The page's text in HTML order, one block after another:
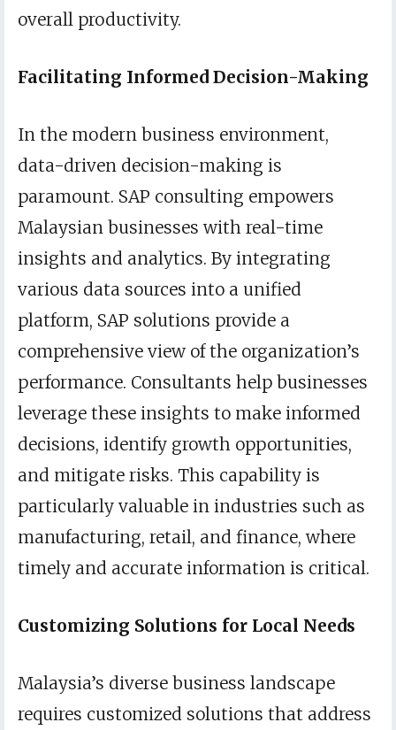
overall productivity.
Facilitating Informed Decision-Making
In the modern business environment,
data-driven decision-making is
paramount. SAP consulting empowers
Malaysian businesses with real-time
insights and analytics. By integrating
various data sources into a unified
platform, SAP solutions provide a
comprehensive view of the organization’s
performance. Consultants help businesses
leverage these insights to make informed
decisions, identify growth opportunities,
and mitigate risks. This capability is
particularly valuable in industries such as
manufacturing, retail, and finance, where
timely and accurate information is critical.
Customizing Solutions for Local Needs
Malaysia’s diverse business landscape
requires customized solutions that address